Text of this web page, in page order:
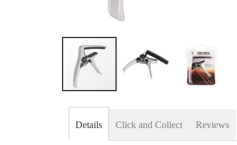
beginning
Details Click and Collect Reviews